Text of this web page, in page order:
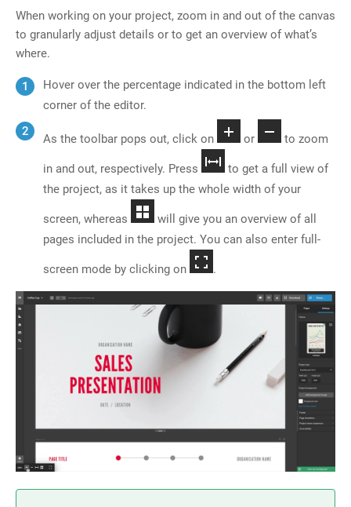
When working on your project, zoom in and out of the canvas
to granularly adjust details or to get an overview of what’s
where.
Hover over the percentage indicated in the bottom left
corner of the editor.
As the toolbar pops out, click on or to zoom
in and out, respectively. Press
to get a full view of
the project, as it takes up the whole width of your
screen, whereas
will give you an overview of all
pages included in the project. You can also enter full-
screen mode by clicking on .